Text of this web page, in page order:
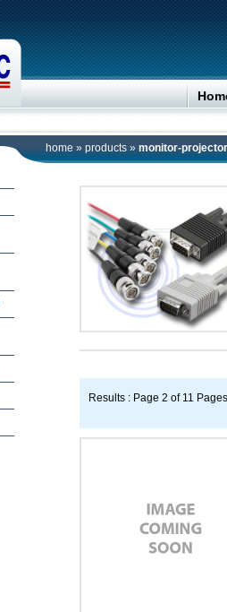
home » products » monitor-
Results : Page 2 of 11 Pages